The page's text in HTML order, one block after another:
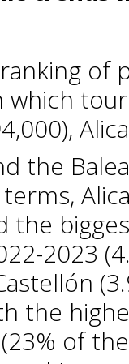
of
which
the
the
2023
the
of